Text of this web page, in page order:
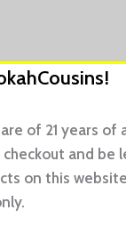
the need to
of 21 years of
and be
on this